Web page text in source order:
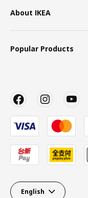
About IKEA
Popular Products
English